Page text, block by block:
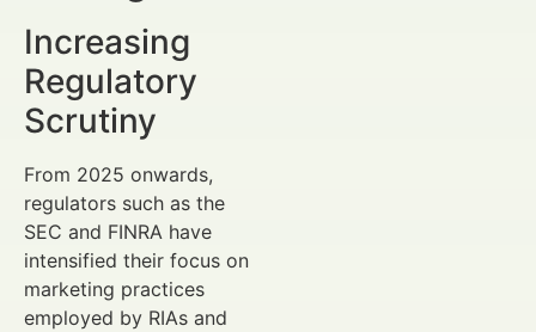
Increasing
Regulatory
Scrutiny
From 2025 onwards,
regulators such as the
SEC and FINRA have
intensified their focus on
marketing practices
employed by RIAs and